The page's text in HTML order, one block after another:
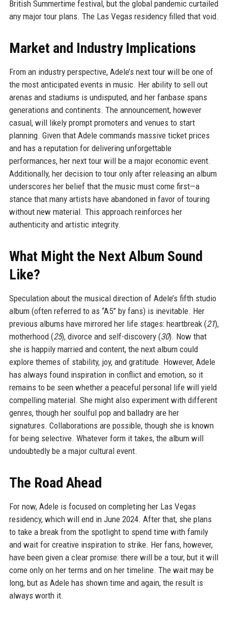
British Summertime festival, but the global pandemic curtailed
any major tour plans. The Las Vegas residency filled that void.
Market and Industry Implications
From an industry perspective, Adele’s next tour will be one of
the most anticipated events in music. Her ability to sell out
arenas and stadiums is undisputed, and her fanbase spans
generations and continents. The announcement, however
casual, will likely prompt promoters and venues to start
planning. Given that Adele commands massive ticket prices
and has a reputation for delivering unforgettable
performances, her next tour will be a major economic event.
Additionally, her decision to tour only after releasing an album
underscores her belief that the music must come first—a
stance that many artists have abandoned in favor of touring
without new material. This approach reinforces her
authenticity and artistic integrity.
What Might the Next Album Sound
Like?
Speculation about the musical direction of Adele’s fifth studio
album (often referred to as “A5” by fans) is inevitable. Her
previous albums have mirrored her life stages: heartbreak (21),
motherhood (25), divorce and self-discovery (30). Now that
she is happily married and content, the next album could
explore themes of stability, joy, and gratitude. However, Adele
has always found inspiration in conflict and emotion, so it
remains to be seen whether a peaceful personal life will yield
compelling material. She might also experiment with different
genres, though her soulful pop and balladry are her
signatures. Collaborations are possible, though she is known
for being selective. Whatever form it takes, the album will
undoubtedly be a major cultural event.
The Road Ahead
For now, Adele is focused on completing her Las Vegas
residency, which will end in June 2024. After that, she plans
to take a break from the spotlight to spend time with family
and wait for creative inspiration to strike. Her fans, however,
have been given a clear promise: there will be a tour, but it will
come only on her terms and on her timeline. The wait may be
long, but as Adele has shown time and again, the result is
always worth it.